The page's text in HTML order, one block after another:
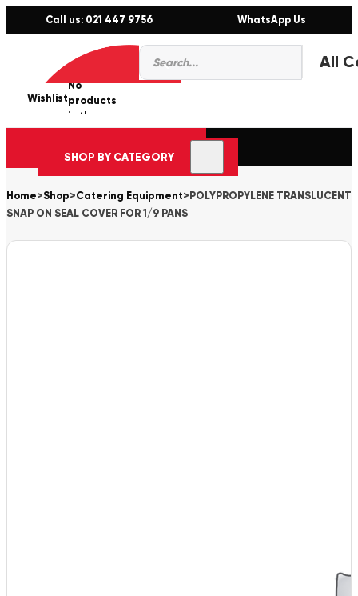
Call us: 021 447 9756 WhatsApp Us
Products
search
Wishlist
0
No
products
in the
cart.
SHOP BY CATEGORY
Home>Shop>Catering Equipment> POLYPROPYLENE TRANSLUCENT
SNAP ON SEAL COVER FOR 1/9 PANS